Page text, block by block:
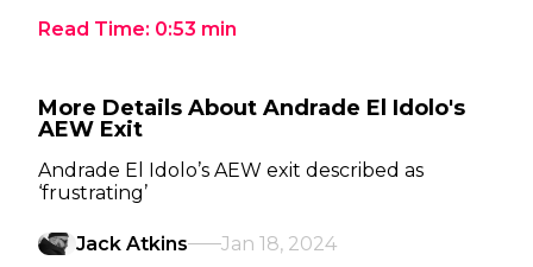
Read Time: 0:53 min
More Details About Andrade El Idolo's
AEW Exit
Andrade El Idolo’s AEW exit described as
‘frustrating’
Jack Atkins Jan 18, 2024